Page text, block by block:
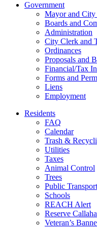
Government
Mayor and
Boards and
Administration
City Clerk and
Ordinances
Proposals and
Financial/Tax
Forms and
Liens
Employment
Residents
FAQ
Calendar
Trash &
Utilities
Taxes
Animal Control
Trees
Public
Schools
REACH Alert
Reserve
Veteran’s